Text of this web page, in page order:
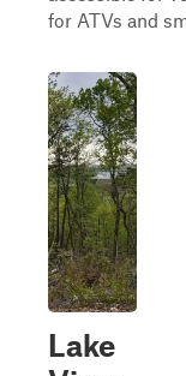
for ATVs and
Lake